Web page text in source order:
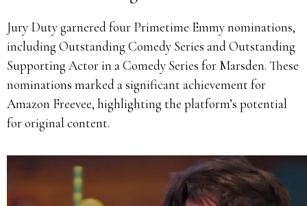
Jury Duty garnered four Primetime Emmy nominations,
including Outstanding Comedy Series and Outstanding
Supporting Actor in a Comedy Series for Marsden. These
nominations marked a significant achievement for
Amazon Freevee, highlighting the platform’s potential
for original content.